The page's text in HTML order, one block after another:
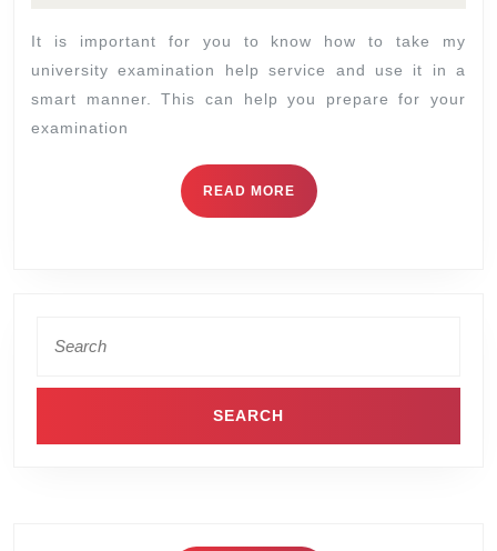
It is important for you to know how to take my
university examination help service and use it in a
smart manner. This can help you prepare for your
examination
READ MORE